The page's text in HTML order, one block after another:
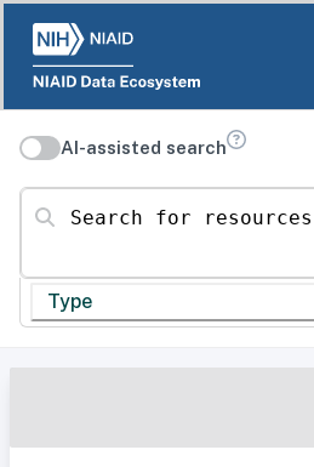
AI-assisted search
Search for resources
Type